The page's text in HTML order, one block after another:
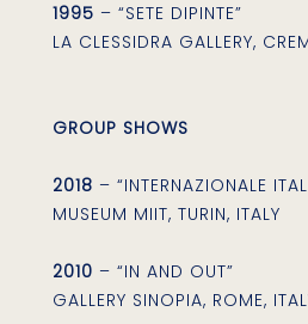
1995 – “SETE DIPINTE”
LA CLESSIDRA GALLERY,
GROUP SHOWS
2018 – “INTERNAZIONALE
MUSEUM MIIT, TURIN, ITALY
2010 – “IN AND OUT”
GALLERY SINOPIA, ROME,